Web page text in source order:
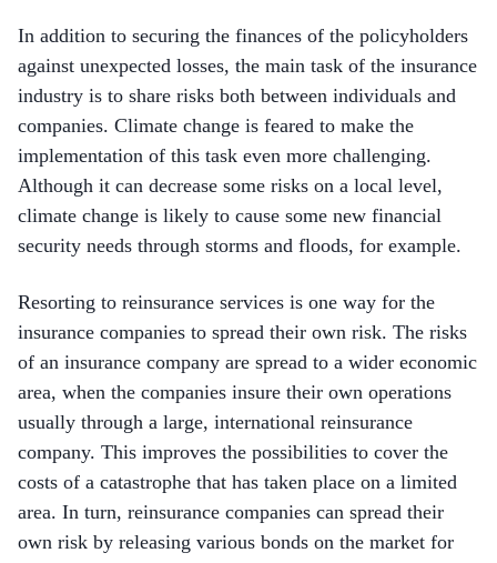
In addition to securing the finances of the policyholders
against unexpected losses, the main task of the insurance
industry is to share risks both between individuals and
companies. Climate change is feared to make the
implementation of this task even more challenging.
Although it can decrease some risks on a local level,
climate change is likely to cause some new financial
security needs through storms and floods, for example.
Resorting to reinsurance services is one way for the
insurance companies to spread their own risk. The risks
of an insurance company are spread to a wider economic
area, when the companies insure their own operations
usually through a large, international reinsurance
company. This improves the possibilities to cover the
costs of a catastrophe that has taken place on a limited
area. In turn, reinsurance companies can spread their
own risk by releasing various bonds on the market for